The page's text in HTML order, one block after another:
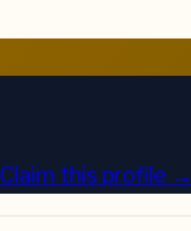
Claim this profile →